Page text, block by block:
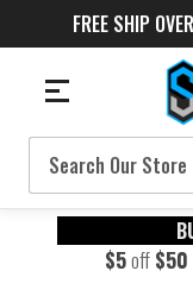
FREE SHIP
Search
$5off $50